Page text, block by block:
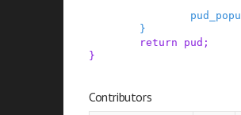
}
return
pud ;
}
Contributors